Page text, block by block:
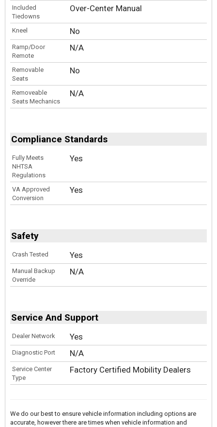
Included
Tiedowns
Over-Center Manual
Kneel No
Ramp/Door
Remote
N/A
Removable
Seats
No
Removeable
Seats Mechanics
N/A
Compliance Standards
Fully Meets
NHTSA
Regulations
Yes
VA Approved
Conversion
Yes
Safety
Crash Tested Yes
Manual Backup
Override
N/A
Service And Support
Dealer Network Yes
Diagnostic Port N/A
Service Center
Type
Factory Certified Mobility Dealers
We do our best to ensure vehicle information including options are
accurate, however there are times when vehicle information and